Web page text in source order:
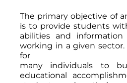
The primary objective of
is to provide students
abilities and
working in a given
for
many individuals to
educational